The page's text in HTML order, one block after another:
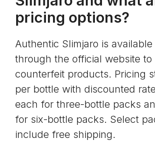
pricing options?
Authentic Slimjaro is
through the official website to
counterfeit products. Pricing
per bottle with discounted
each for three-bottle packs
for six-bottle packs. Select
include free shipping.